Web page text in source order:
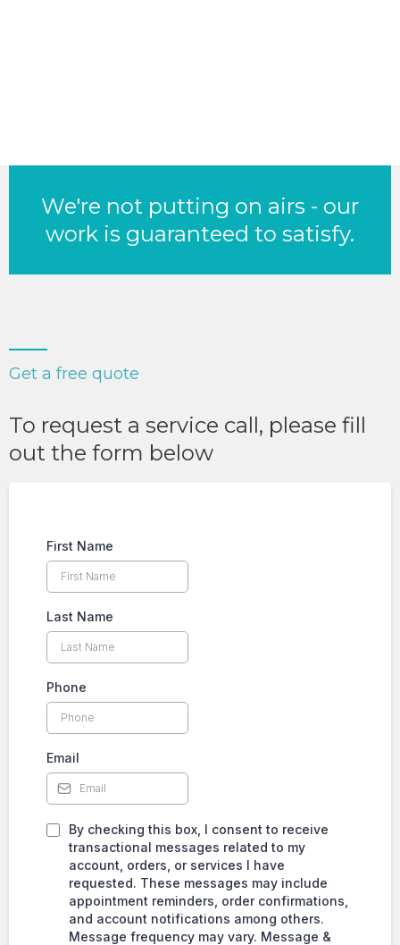
We're not putting on airs - our
work is guaranteed to satisfy.
Get a free quote
To request a service call, please fill
out the form below
First Name
Last Name
Phone
Email
By checking this box, I consent to receive
transactional messages related to my
account, orders, or services I have
requested. These messages may include
appointment reminders, order confirmations,
and account notifications among others.
Message frequency may vary. Message &